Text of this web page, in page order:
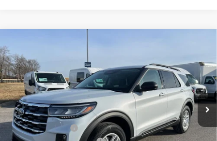
Active
Price Drop
VIN:1FMUK7DH1TGB04136Stock:T04136Model: K7D
Courtesy Vehicle Ext. Int.
$39,878
Less
MSRP:
$45,585
Dealer Discount:
-$1,707
Retail Customer Cash
-$3,000